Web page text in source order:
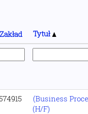
Zakład Tytuł
(Business
(H/F)